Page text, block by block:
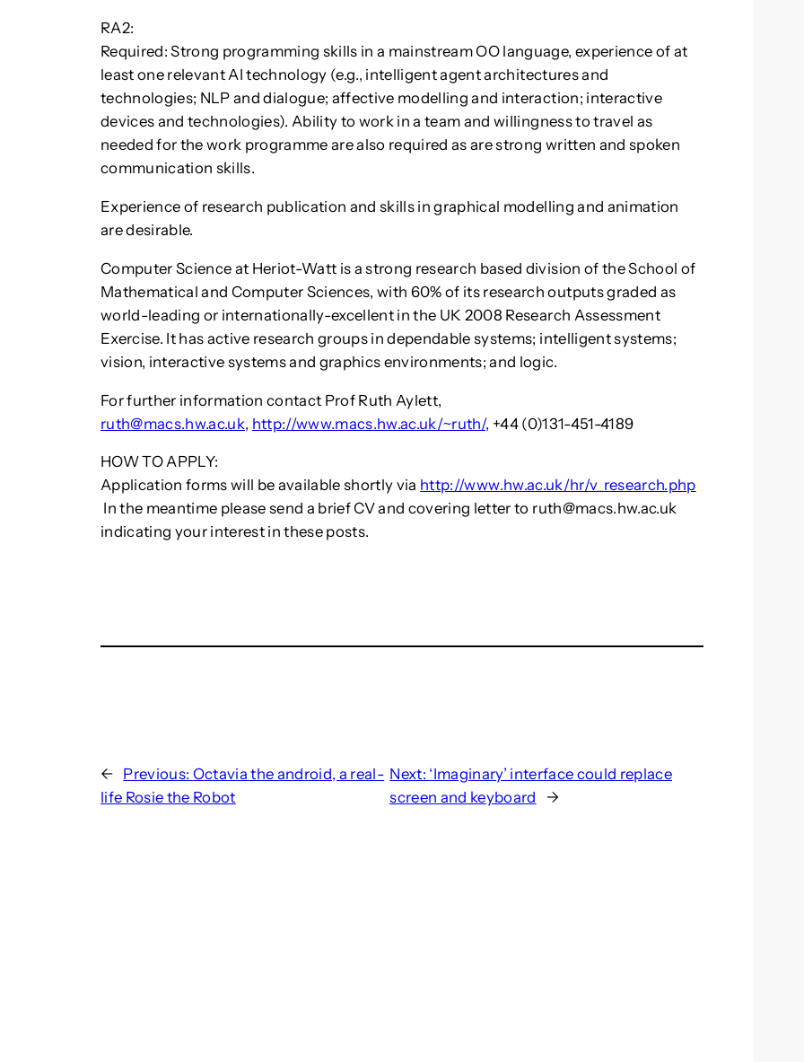
RA2:
Required: Strong programming skills in a mainstream OO language, experience of at
least one relevant AI technology (e.g., intelligent agent architectures and
technologies; NLP and dialogue; affective modelling and interaction; interactive
devices and technologies). Ability to work in a team and willingness to travel as
needed for the work programme are also required as are strong written and spoken
communication skills.
Experience of research publication and skills in graphical modelling and animation
are desirable.
Computer Science at Heriot-Watt is a strong research based division of the School of
Mathematical and Computer Sciences, with 60% of its research outputs graded as
world-leading or internationally-excellent in the UK 2008 Research Assessment
Exercise. It has active research groups in dependable systems; intelligent systems;
vision, interactive systems and graphics environments; and logic.
For further information contact Prof Ruth Aylett,
ruth@macs.hw.ac.uk, http://www.macs.hw.ac.uk/~ruth/, +44 (0)131-451-4189
HOW TO APPLY:
Application forms will be available shortly via http://www.hw.ac.uk/hr/v_research.php
In the meantime please send a brief CV and covering letter to ruth@macs.hw.ac.uk
indicating your interest in these posts.
← Previous: Octavia the android, a real-
life Rosie the Robot
Next: ‘Imaginary’ interface could replace
screen and keyboard
→